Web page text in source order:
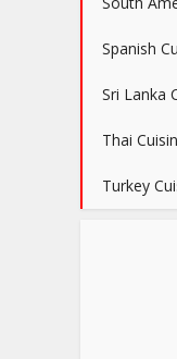
Spanish
Sri Lanka
Thai
Turkey